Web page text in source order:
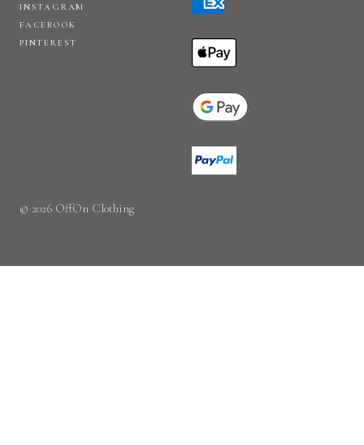
INSTAGRAM
FACEBOOK
PINTEREST
© 2026 OffOn Clothing